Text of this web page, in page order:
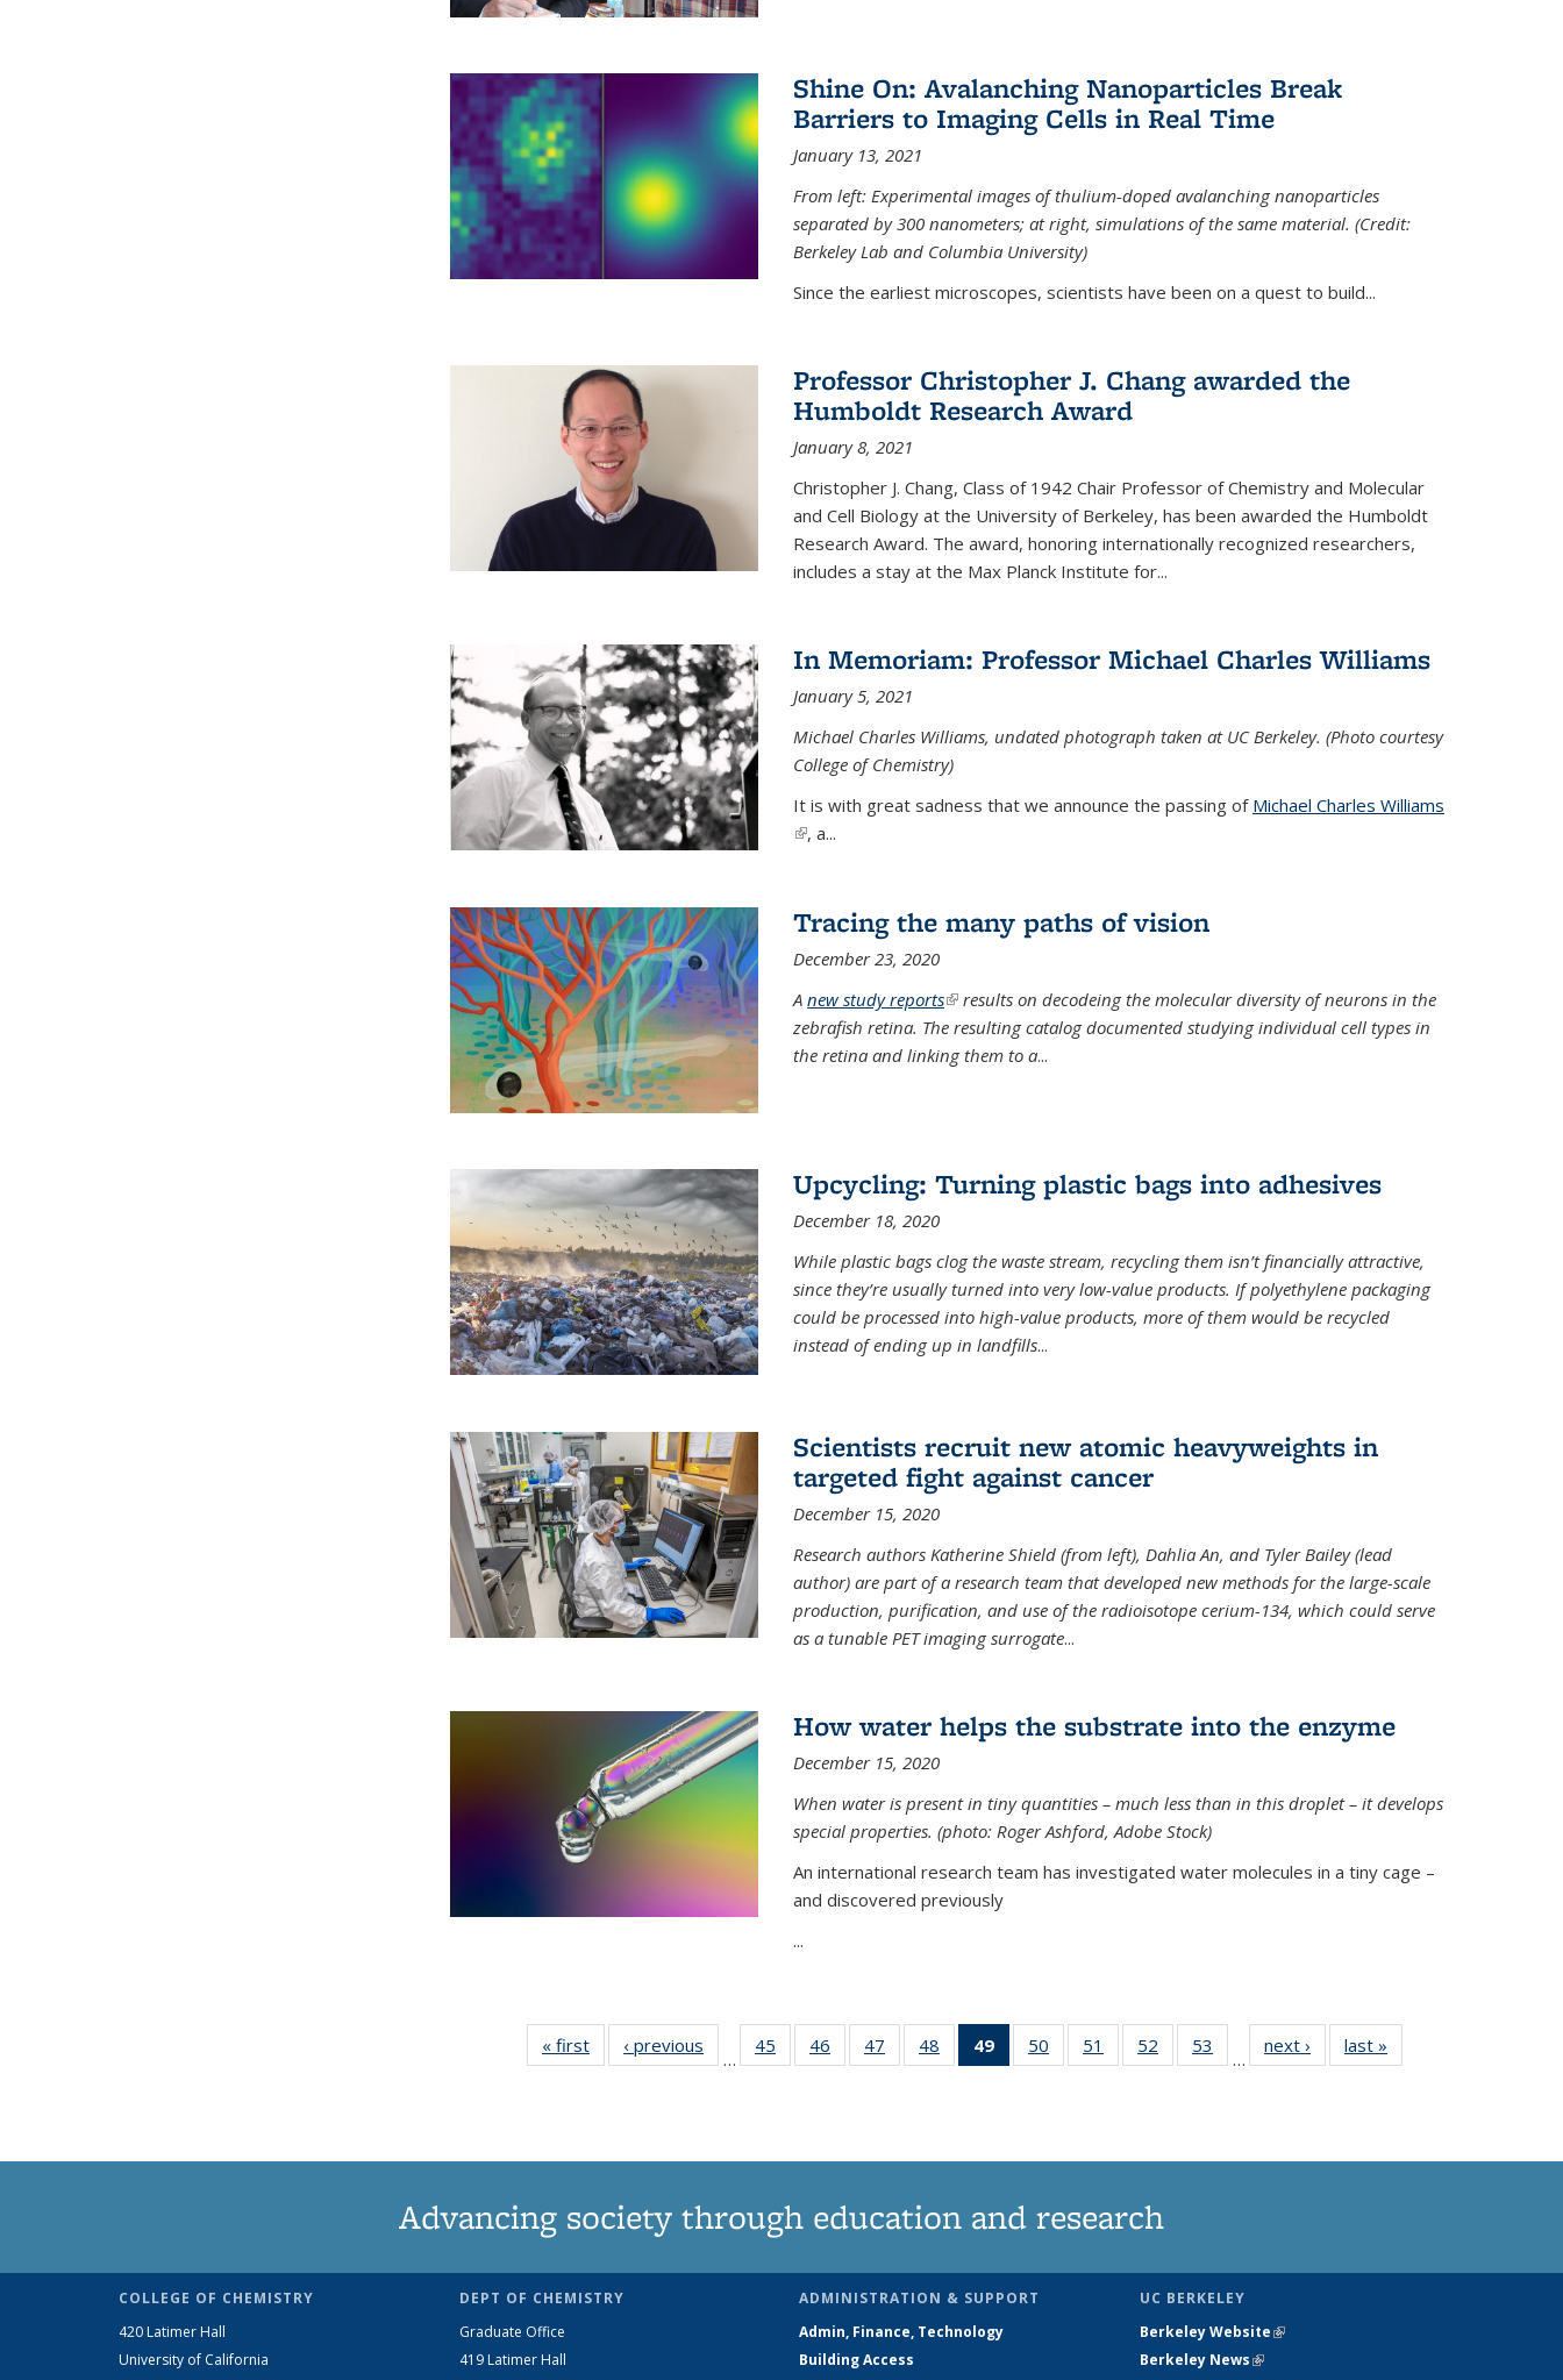
Shine On: Avalanching Nanoparticles Break
Barriers to Imaging Cells in Real Time
January 13, 2021
From left: Experimental images of thulium-doped avalanching nanoparticles
separated by 300 nanometers; at right, simulations of the same material. (Credit:
Berkeley Lab and Columbia University)
Since the earliest microscopes, scientists have been on a quest to build...
Professor Christopher J. Chang awarded the
Humboldt Research Award
January 8, 2021
Christopher J. Chang, Class of 1942 Chair Professor of Chemistry and Molecular
and Cell Biology at the University of Berkeley, has been awarded the Humboldt
Research Award. The award, honoring internationally recognized researchers,
includes a stay at the Max Planck Institute for...
In Memoriam: Professor Michael Charles Williams
January 5, 2021
Michael Charles Williams, undated photograph taken at UC Berkeley. (Photo courtesy
College of Chemistry)
It is with great sadness that we announce the passing of Michael Charles Williams
(link is external)
, a...
Tracing the many paths of vision
December 23, 2020
A new study reports(link is external)
results on decodeing the molecular diversity of neurons in the
zebrafish retina. The resulting catalog documented studying individual cell types in
the retina and linking them to a...
Upcycling: Turning plastic bags into adhesives
December 18, 2020
While plastic bags clog the waste stream, recycling them isn’t financially attractive,
since they’re usually turned into very low-value products. If polyethylene packaging
could be processed into high-value products, more of them would be recycled
instead of ending up in landfills...
Scientists recruit new atomic heavyweights in
targeted fight against cancer
December 15, 2020
Research authors Katherine Shield (from left), Dahlia An, and Tyler Bailey (lead
author) are part of a research team that developed new methods for the large-scale
production, purification, and use of the radioisotope cerium-134, which could serve
as a tunable PET imaging surrogate...
How water helps the substrate into the enzyme
December 15, 2020
When water is present in tiny quantities – much less than in this droplet – it develops
special properties. (photo: Roger Ashford, Adobe Stock)
An international research team has investigated water molecules in a tiny cage –
and discovered previously
...
« first News‹ previous
…
45
135
46
135
47
135
48
135
49
of 135
News
50
135
51
135
52
135
53
135
…
next › Newslast »
Advancing society through education and research
COLLEGE OF CHEMISTRY
420 Latimer Hall
University of California
DEPT OF CHEMISTRY
Graduate Office
419 Latimer Hall
ADMINISTRATION & SUPPORT
Admin, Finance, Technology
Building Access
UC BERKELEY
Berkeley Website(link is external)
Berkeley News(link is external)